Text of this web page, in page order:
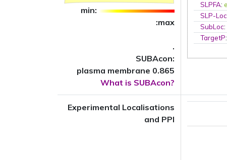
min:
:max
.
SUBAcon:
plasma membrane 0.865
What is SUBAcon?
SLPFA:
SLP-
SubLoc:
TargetP
Experimental Localisations
and PPI